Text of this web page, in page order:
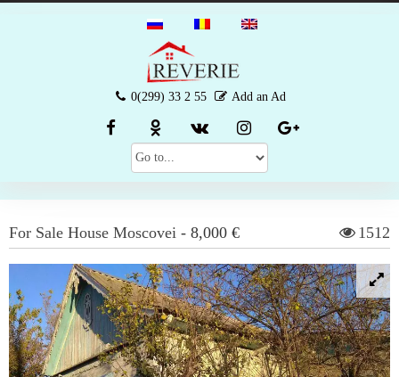
0(299) 33 2 55 Add an Ad
For Sale House Moscovei - 8,000 € 1512